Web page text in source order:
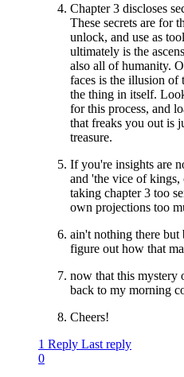
Chapter 3 discloses
These secrets are for
unlock, and use as
ultimately is the
also all of humanity.
faces is the illusion of
the thing in itself.
for this process, and
that freaks you out is
treasure.
If you're insights are
and 'the vice of
taking chapter 3 too
own projections too
ain't nothing there but
figure out how that
now that this mystery
back to my morning
Cheers!
1 Reply Last reply
0